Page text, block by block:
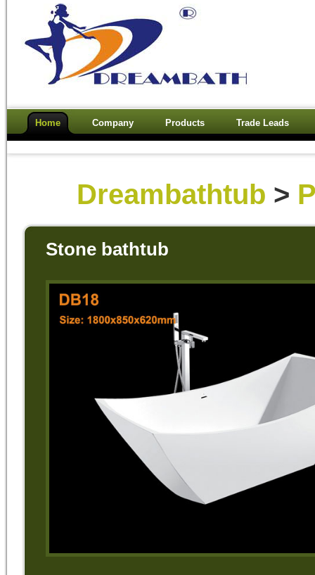
Home Company Products Trade Leads
Dreambathtub >
Stone bathtub